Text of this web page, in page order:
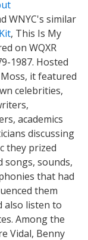
WNYC's similar
, This Is My
on WQXR
1987. Hosted
it featured
celebrities,
academics
discussing
they prized
songs, sounds,
that had
them
also listen to
Among the
Vidal, Benny